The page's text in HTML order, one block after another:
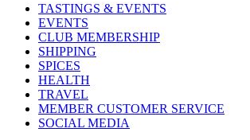
TASTINGS & EVENTS
EVENTS
CLUB MEMBERSHIP
SHIPPING
SPICES
HEALTH
TRAVEL
MEMBER CUSTOMER SERVICE
SOCIAL MEDIA